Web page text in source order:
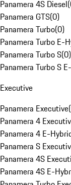
Panamera 4S Diesel(
Panamera GTS(0)
Panamera Turbo(0)
Panamera Turbo E-
Panamera Turbo S(0)
Panamera Turbo S
Executive
Panamera Executive(
Panamera 4
Panamera 4 E-
Panamera S
Panamera 4S
Panamera 4S E-